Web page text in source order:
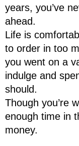
years, you’ve
ahead.
Life is
to order in too
you went on a
indulge and
should.
Though you’re
enough time in
money.